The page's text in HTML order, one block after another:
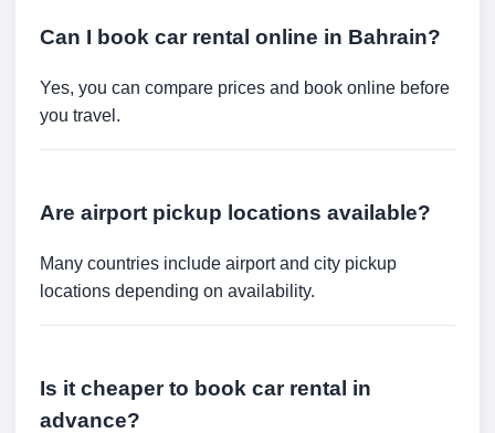
Can I book car rental online in Bahrain?
Yes, you can compare prices and book online before
you travel.
Are airport pickup locations available?
Many countries include airport and city pickup
locations depending on availability.
Is it cheaper to book car rental in
advance?